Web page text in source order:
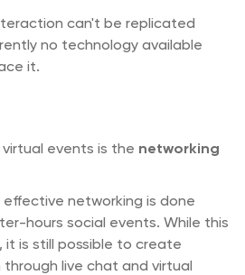
can't be replicated
no technology available
it.
events is the networking
networking is done
hours social events. While this
it is still possible to create
live chat and virtual